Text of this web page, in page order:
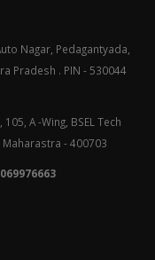
Nagar, Pedagantyada,
Pradesh . PIN - 530044
A -Wing, BSEL Tech
Maharastra - 400703